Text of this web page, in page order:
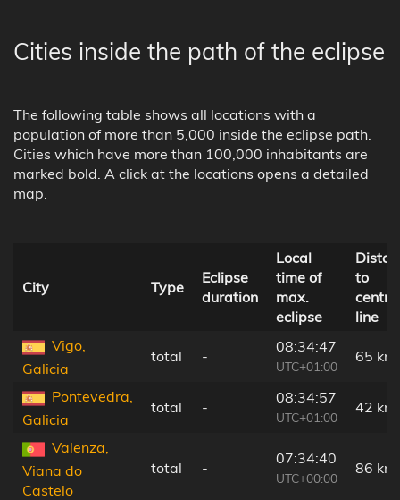
Cities inside the path of the eclipse
The following table shows all locations with a
population of more than 5,000 inside the eclipse path.
Cities which have more than 100,000 inhabitants are
marked bold. A click at the locations opens a detailed
map.
City Type
Eclipse
duration
Local
time of
max.
eclipse
to
line
Vigo,
Galicia
total -
08:34:47
UTC+01:00
65 km
Pontevedra,
Galicia
total -
08:34:57
UTC+01:00
42 km
Valenza,
Viana do
Castelo
total -
07:34:40
UTC+00:00
86 km